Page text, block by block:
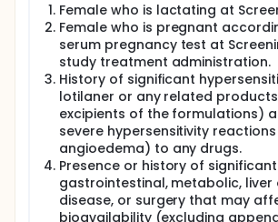
Female who is lactating at
Female who is pregnant
serum pregnancy test at
study treatment administration.
History of significant
lotilaner or any related
excipients of the formulations)
severe hypersensitivity
angioedema) to any drugs.
Presence or history of significant
gastrointestinal, metabolic, liver
disease, or surgery that may
bioavailability (excluding